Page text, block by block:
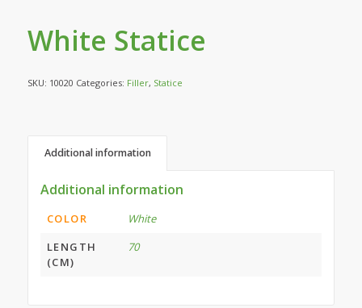
White Statice
SKU: 10020 Categories: Filler, Statice
Additional information
Additional information
COLOR
White
LENGTH
(CM)
70